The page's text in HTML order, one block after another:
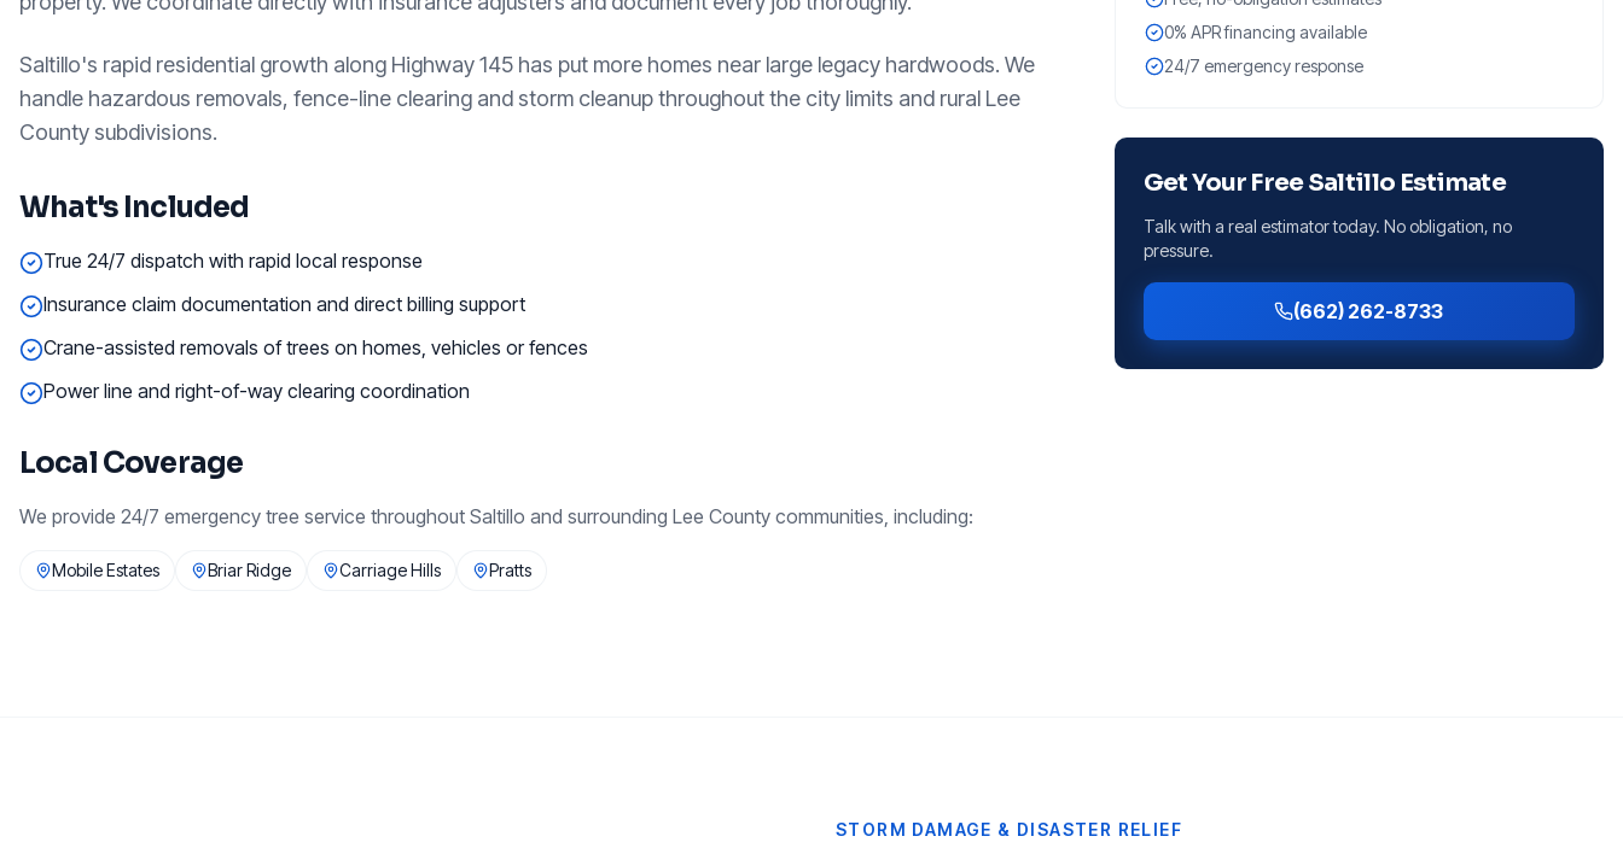
Saltillo's rapid residential growth along Highway 145 has put more homes near large legacy hardwoods. We
handle hazardous removals, fence-line clearing and storm cleanup throughout the city limits and rural Lee
County subdivisions.
What's Included
True 24/7 dispatch with rapid local response
Insurance claim documentation and direct billing support
Crane-assisted removals of trees on homes, vehicles or fences
Power line and right-of-way clearing coordination
Local Coverage
We provide 24/7 emergency tree service throughout Saltillo and surrounding Lee County communities, including:
Mobile Estates Briar Ridge Carriage Hills Pratts
0% APR financing available
24/7 emergency response
Get Your FreeSaltillo Estimate
Talk with a real estimator today. No obligation, no
pressure.
(662) 262-8733
STORM DAMAGE & DISASTER RELIEF